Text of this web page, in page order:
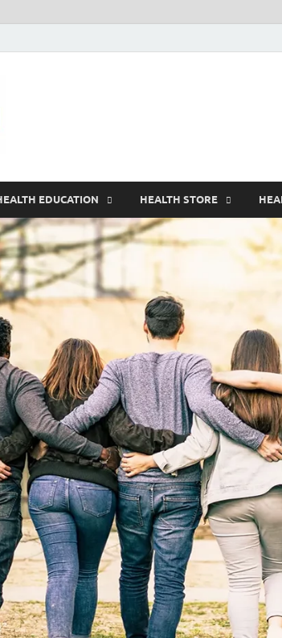
EDUCATION HEALTH STORE